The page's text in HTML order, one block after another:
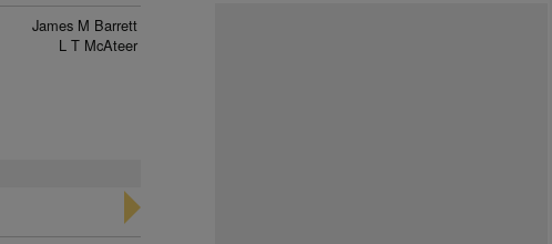
James M Barrett
L T McAteer